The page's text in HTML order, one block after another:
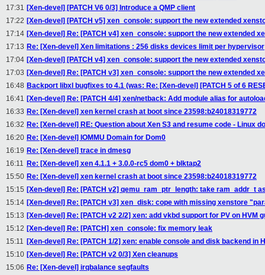
17:31 [Xen-devel] [PATCH V6 0/3] Introduce a QMP client
17:22 [Xen-devel] [PATCH v5] xen_console: support the new extended
17:14 [Xen-devel] Re: [PATCH v4] xen_console: support the new extended
17:13 Re: [Xen-devel] Xen limitations : 256 disks devices limit per hypervisor
17:04 [Xen-devel] [PATCH v4] xen_console: support the new extended
17:03 [Xen-devel] Re: [PATCH v3] xen_console: support the new extended
16:48 Backport libxl bugfixes to 4.1 (was: Re: [Xen-devel] [PATCH 5 of 6
16:41 [Xen-devel] Re: [PATCH 4/4] xen/netback: Add module alias for
16:33 Re: [Xen-devel] xen kernel crash at boot since 23598:b24018319772
16:32 Re: [Xen-devel] RE: Question about Xen S3 and resume code -
16:20 Re: [Xen-devel] IOMMU Domain for Dom0
16:19 Re: [Xen-devel] trace in dmesg
16:11 Re: [Xen-devel] xen 4.1.1 + 3.0.0-rc5 dom0 + blktap2
15:50 Re: [Xen-devel] xen kernel crash at boot since 23598:b24018319772
15:15 [Xen-devel] Re: [PATCH v2] qemu_ram_ptr_length: take ram_addr_t
15:14 [Xen-devel] Re: [PATCH v3] xen_disk: cope with missing xenstore
15:13 [Xen-devel] Re: [PATCH v2 2/2] xen: add vkbd support for PV on HVM
15:12 [Xen-devel] Re: [PATCH] xen_console: fix memory leak
15:11 [Xen-devel] Re: [PATCH 1/2] xen: enable console and disk backend in
15:10 [Xen-devel] Re: [PATCH v2 0/3] Xen cleanups
15:06 Re: [Xen-devel] irqbalance segfaults